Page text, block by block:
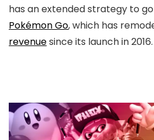
has an extended strategy to
Pokémon Go, which has
revenuesince its launch in 2016.